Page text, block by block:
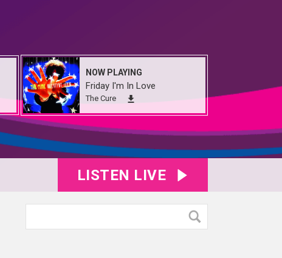
NOW PLAYING
Friday I'm In Love
The Cure
LISTEN LIVE